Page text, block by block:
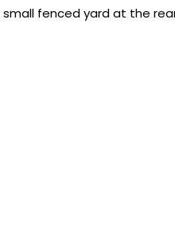
fenced yard at the